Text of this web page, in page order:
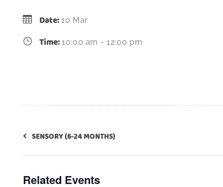
Date: 10 Mar
Time: 10:00 am - 12:00 pm
SENSORY (6-24 MONTHS)
Related Events